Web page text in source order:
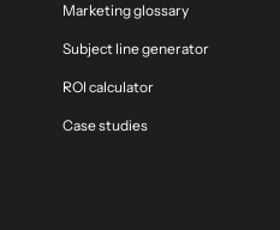
Marketing glossary
Subject line generator
ROI calculator
Case studies